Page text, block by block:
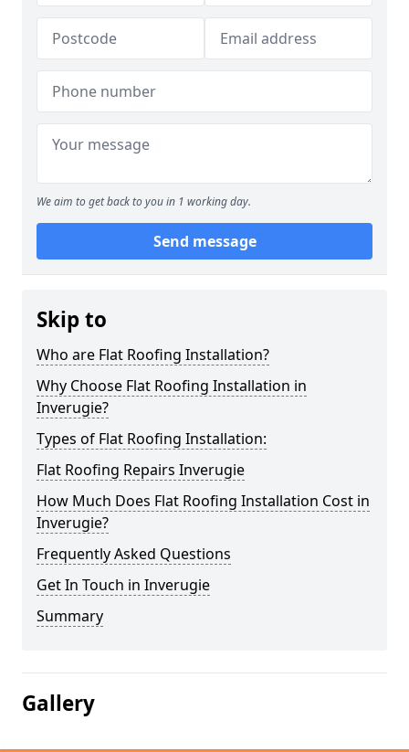
We aim to get back to you in 1 working day.
Send message
Skip to
Who are Flat Roofing Installation?
Why Choose Flat Roofing Installation in
Inverugie?
Types of Flat Roofing Installation:
Flat Roofing Repairs Inverugie
How Much Does Flat Roofing Installation Cost in
Inverugie?
Frequently Asked Questions
Get In Touch in Inverugie
Summary
Gallery